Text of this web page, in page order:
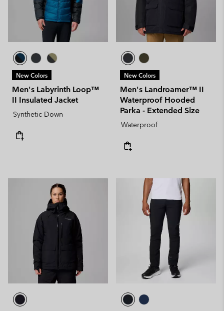
New Colors
Men's Labyrinth Loop™
II Insulated Jacket
Synthetic Down
New Colors
Men's Landroamer™ II
Waterproof Hooded
Parka - Extended Size
Waterproof